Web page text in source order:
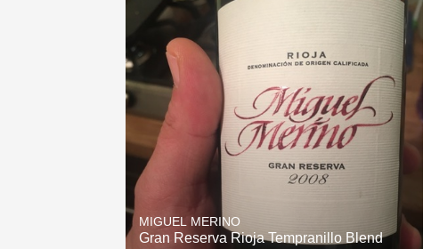
MIGUEL MERINO
Gran Reserva Rioja Tempranillo Blend